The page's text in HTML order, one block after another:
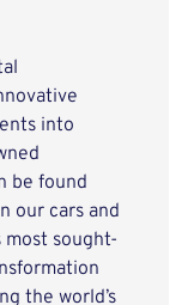
into
be found
our cars and
most sought-
the world’s